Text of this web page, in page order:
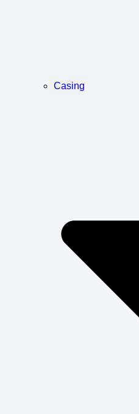
Casing